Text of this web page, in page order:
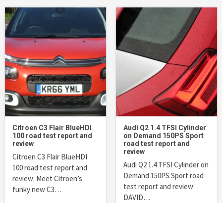
Citroen C3 Flair BlueHDI
100 road test report and
review
Citroen C3 Flair BlueHDI
100 road test report and
review: Meet Citroen’s
funky new C3…
Audi Q2 1.4 TFSI Cylinder
on Demand 150PS Sport
road test report and
review
Audi Q2 1.4 TFSI Cylinder on
Demand 150PS Sport road
test report and review:
DAVID…